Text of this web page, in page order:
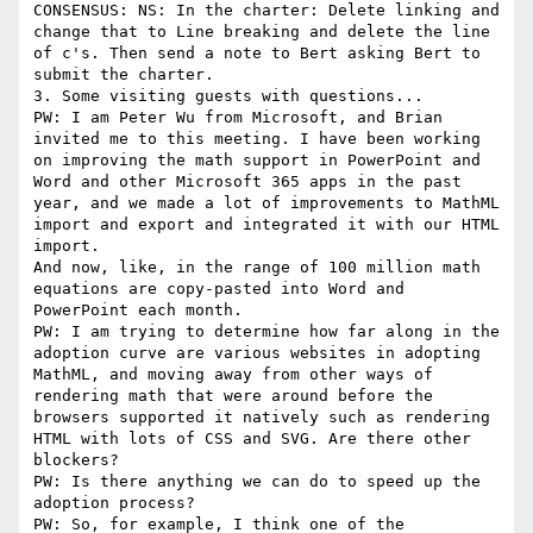
CONSENSUS: NS: In the charter: Delete linking and
change that to Line breaking and delete the line
of c's. Then send a note to Bert asking Bert to
submit the charter.
3. Some visiting guests with questions...
PW: I am Peter Wu from Microsoft, and Brian
invited me to this meeting. I have been working
on improving the math support in PowerPoint and
Word and other Microsoft 365 apps in the past
year, and we made a lot of improvements to MathML
import and export and integrated it with our HTML
import.
And now, like, in the range of 100 million math
equations are copy-pasted into Word and
PowerPoint each month.
PW: I am trying to determine how far along in the
adoption curve are various websites in adopting
MathML, and moving away from other ways of
rendering math that were around before the
browsers supported it natively such as rendering
HTML with lots of CSS and SVG. Are there other
blockers?
PW: Is there anything we can do to speed up the
adoption process?
PW: So, for example, I think one of the